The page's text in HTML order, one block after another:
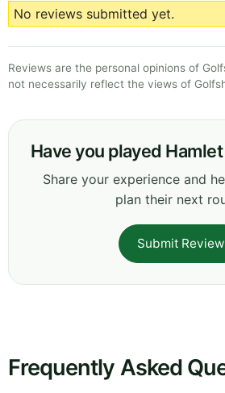
No reviews submitted yet.
Reviews are the personal opinions of
not necessarily reflect the views of
Have you played
Share your experience and
plan their next
Submit Review
Frequently Asked